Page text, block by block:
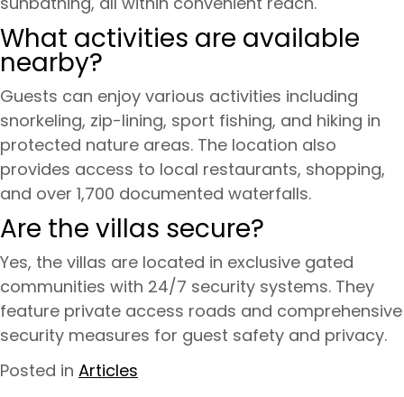
What activities are available
nearby?
Guests can enjoy various activities including
snorkeling, zip-lining, sport fishing, and hiking in
protected nature areas. The location also
provides access to local restaurants, shopping,
and over 1,700 documented waterfalls.
Are the villas secure?
Yes, the villas are located in exclusive gated
communities with 24/7 security systems. They
feature private access roads and comprehensive
security measures for guest safety and privacy.
Posted in Articles